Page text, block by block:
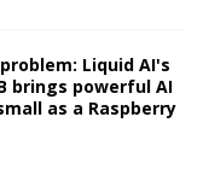
Liquid AI's
brings powerful AI
as a Raspberry